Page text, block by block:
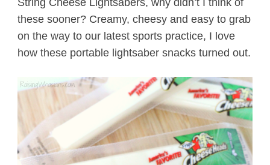
these sooner? Creamy, cheesy and easy to grab
on the way to our latest sports practice, I love
how these portable lightsaber snacks turned out.